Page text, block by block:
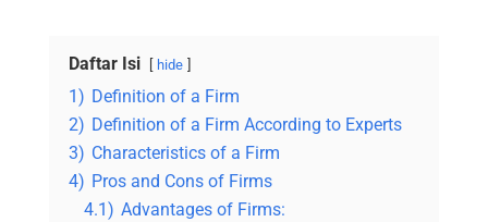
Daftar Isi hide
1) Definition of a Firm
2) Definition of a Firm According to Experts
3) Characteristics of a Firm
4) Pros and Cons of Firms
4.1) Advantages of Firms: